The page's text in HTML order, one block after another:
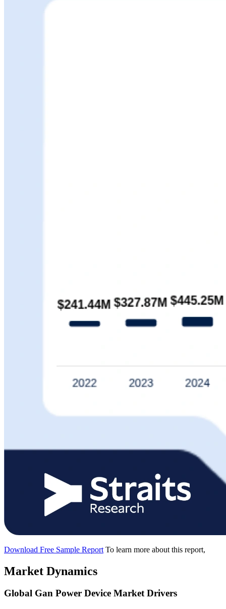
Download Free Sample Report To learn more about this report,
Market Dynamics
Global Gan Power Device Market Drivers